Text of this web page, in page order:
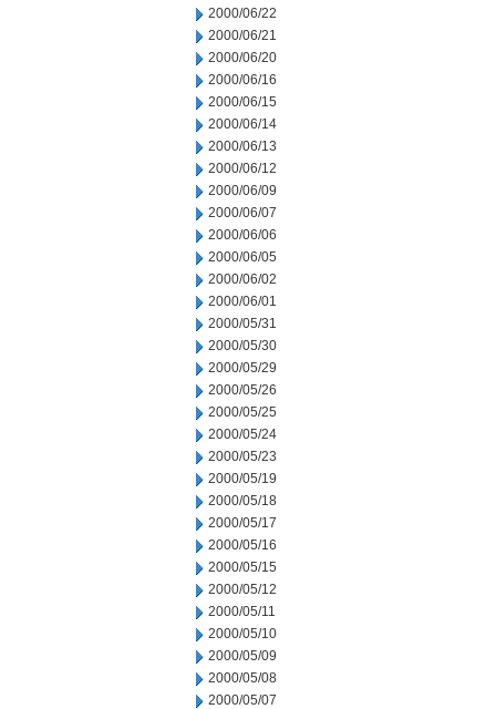
2000/06/22
2000/06/21
2000/06/20
2000/06/16
2000/06/15
2000/06/14
2000/06/13
2000/06/12
2000/06/09
2000/06/07
2000/06/06
2000/06/05
2000/06/02
2000/06/01
2000/05/31
2000/05/30
2000/05/29
2000/05/26
2000/05/25
2000/05/24
2000/05/23
2000/05/19
2000/05/18
2000/05/17
2000/05/16
2000/05/15
2000/05/12
2000/05/11
2000/05/10
2000/05/09
2000/05/08
2000/05/07